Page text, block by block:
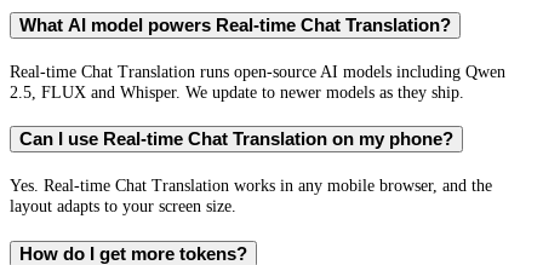
What AI model powers Real-time Chat Translation?
Real-time Chat Translation runs open-source AI models including Qwen
2.5, FLUX and Whisper. We update to newer models as they ship.
Can I use Real-time Chat Translation on my phone?
Yes. Real-time Chat Translation works in any mobile browser, and the
layout adapts to your screen size.
How do I get more tokens?